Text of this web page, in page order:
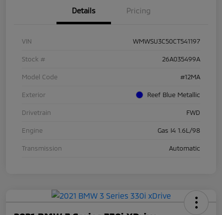
Details Pricing
VIN WMWSU3C50CT541197
Stock # 26A035499A
Model Code #12MA
Exterior Reef Blue Metallic
Drivetrain FWD
Engine Gas I4 1.6L/98
Transmission Automatic